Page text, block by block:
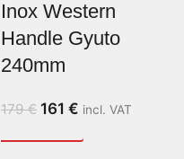
Inox Western
Handle Gyuto
240mm
179€ 161 € incl. VAT